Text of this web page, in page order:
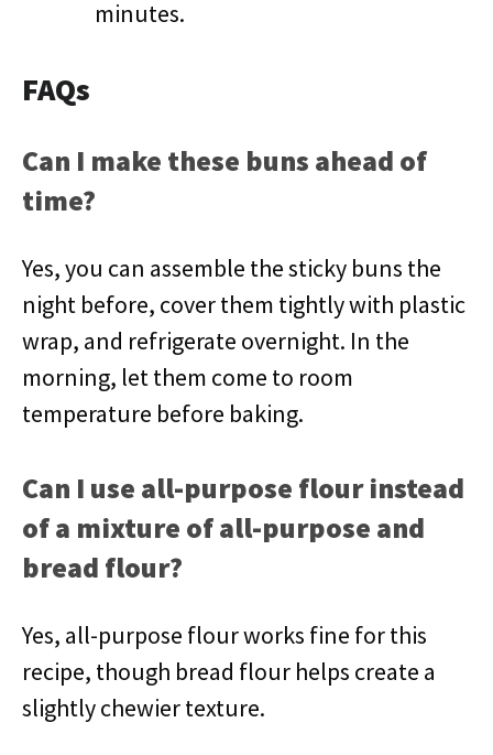
minutes.
FAQs
Can I make these buns ahead of
time?
Yes, you can assemble the sticky buns the
night before, cover them tightly with plastic
wrap, and refrigerate overnight. In the
morning, let them come to room
temperature before baking.
Can I use all-purpose flour instead
of a mixture of all-purpose and
bread flour?
Yes, all-purpose flour works fine for this
recipe, though bread flour helps create a
slightly chewier texture.